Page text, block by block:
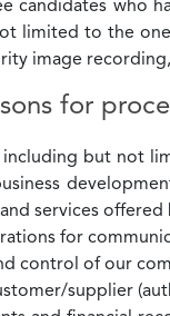
candidates who
limited to the
image
for
including but not
services offered
for
control of our
supplier